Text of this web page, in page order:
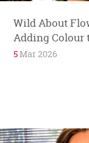
Wild About
Adding Colour
5Mar 2026